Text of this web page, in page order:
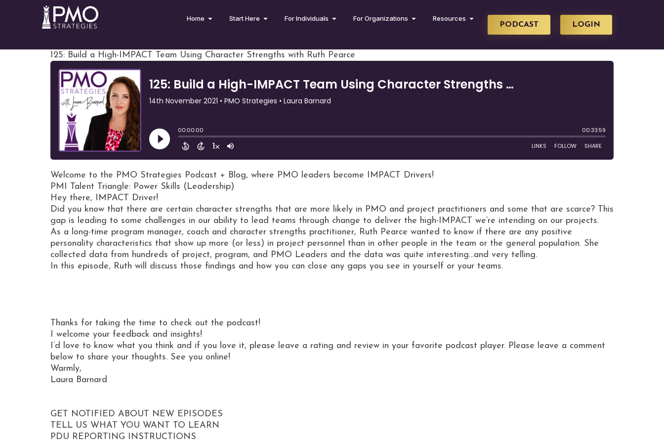
Home Start Here For Individuals For Organizations Resources
PODCAST LOGIN
125: Build a High-IMPACT Team Using Character Strengths with Ruth Pearce
Welcome to the PMO Strategies Podcast + Blog, where PMO leaders become IMPACT Drivers!
PMI Talent Triangle: Power Skills (Leadership)
Hey there, IMPACT Driver!
Did you know that there are certain character strengths that are more likely in PMO and project practitioners and some that are scarce? This
gap is leading to some challenges in our ability to lead teams through change to deliver the high-IMPACT we’re intending on our projects.
As a long-time program manager, coach and character strengths practitioner, Ruth Pearce wanted to know if there are any positive
personality characteristics that show up more (or less) in project personnel than in other people in the team or the general population. She
collected data from hundreds of project, program, and PMO Leaders and the data was quite interesting…and very telling.
In this episode, Ruth will discuss those findings and how you can close any gaps you see in yourself or your teams.
Thanks for taking the time to check out the podcast!
I welcome your feedback and insights!
I’d love to know what you think and if you love it, please leave a rating and review in your favorite podcast player. Please leave a comment
below to share your thoughts. See you online!
Warmly,
Laura Barnard
GET NOTIFIED ABOUT NEW EPISODES
TELL US WHAT YOU WANT TO LEARN
PDU REPORTING INSTRUCTIONS